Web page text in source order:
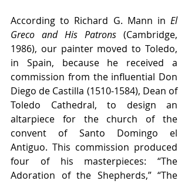
According to Richard G. Mann in El
Greco and His Patrons (Cambridge,
1986), our painter moved to Toledo,
in Spain, because he received a
commission from the influential Don
Diego de Castilla (1510-1584), Dean of
Toledo Cathedral, to design an
altarpiece for the church of the
convent of Santo Domingo el
Antiguo. This commission produced
four of his masterpieces: “The
Adoration of the Shepherds,” “The